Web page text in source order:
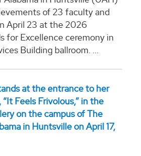
of 23 faculty and
April 23 at the 2026
for Excellence ceremony in
Building ballroom. ...